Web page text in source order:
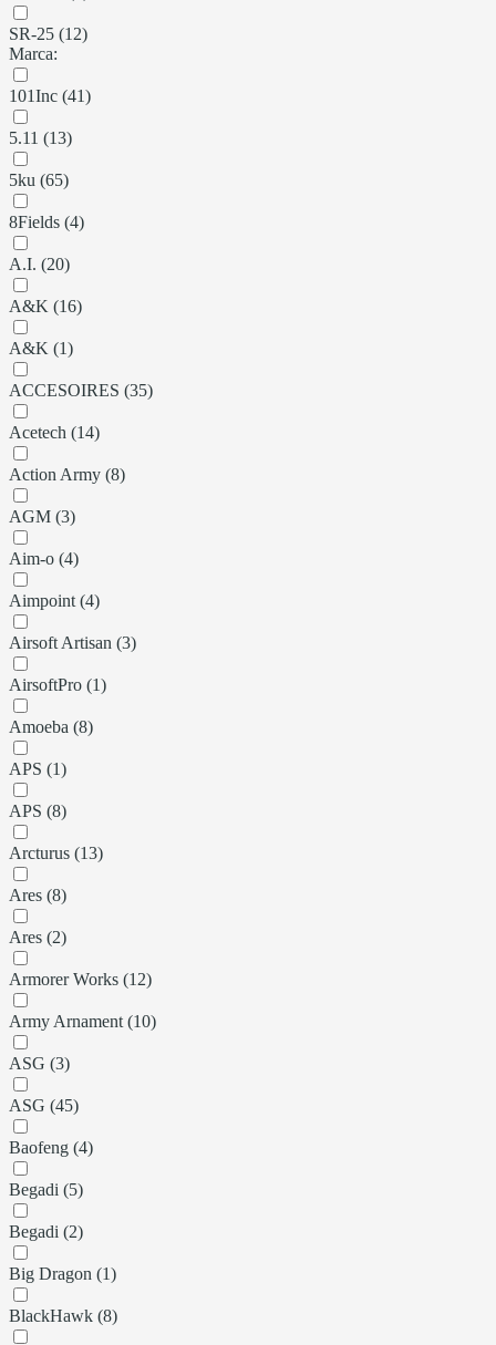
SR-25 (12)
Marca:
101Inc (41)
5.11 (13)
5ku (65)
8Fields (4)
A.I. (20)
A&K (16)
A&K (1)
ACCESOIRES (35)
Acetech (14)
Action Army (8)
AGM (3)
Aim-o (4)
Aimpoint (4)
Airsoft Artisan (3)
AirsoftPro (1)
Amoeba (8)
APS (1)
APS (8)
Arcturus (13)
Ares (8)
Ares (2)
Armorer Works (12)
Army Arnament (10)
ASG (3)
ASG (45)
Baofeng (4)
Begadi (5)
Begadi (2)
Big Dragon (1)
BlackHawk (8)